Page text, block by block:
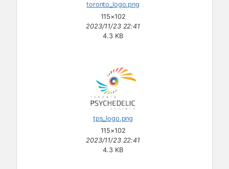
toronto_logo.png
115×102
2023/11/23 22:41
4.3 KB
tps_logo.png
115×102
2023/11/23 22:41
4.3 KB